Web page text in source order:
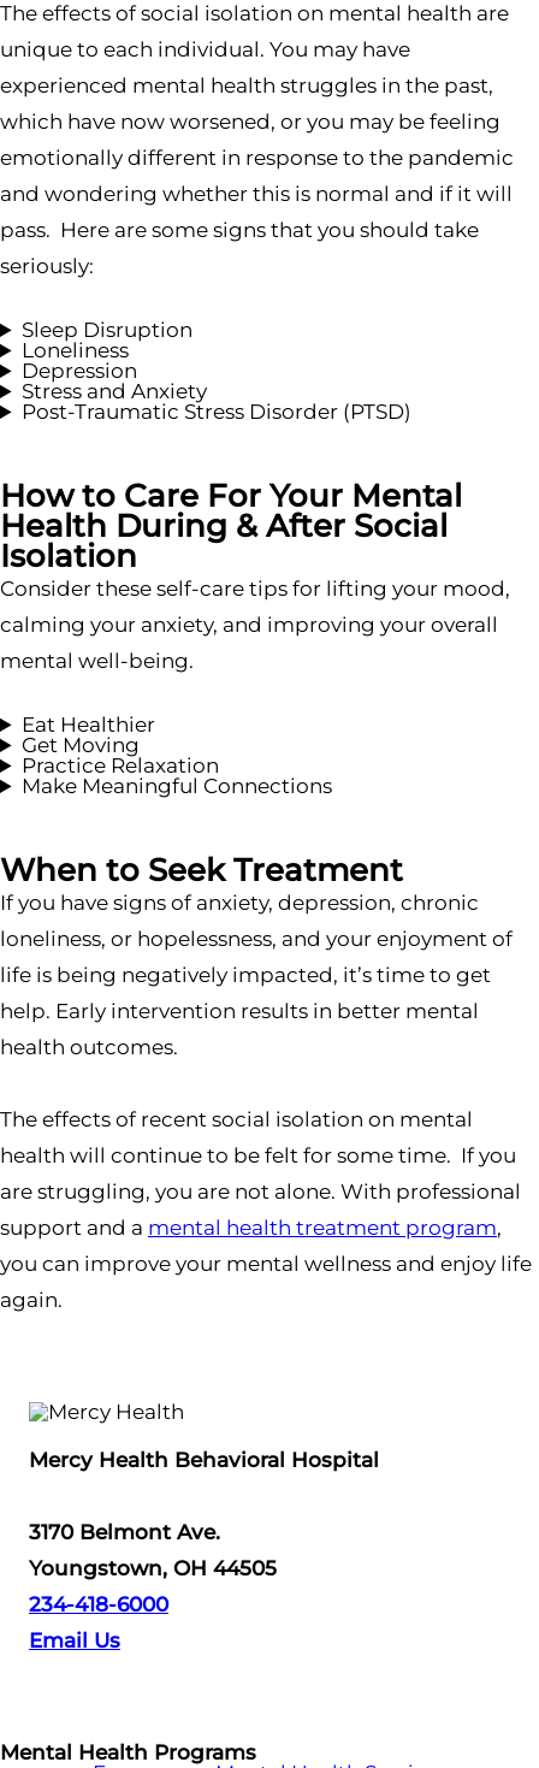
The effects of social isolation on mental health are
unique to each individual. You may have
experienced mental health struggles in the past,
which have now worsened, or you may be feeling
emotionally different in response to the pandemic
and wondering whether this is normal and if it will
pass. Here are some signs that you should take
seriously:
Sleep Disruption
Loneliness
Depression
Stress and Anxiety
Post-Traumatic Stress Disorder (PTSD)
How to Care For Your Mental
Health During & After Social
Isolation
Consider these self-care tips for lifting your mood,
calming your anxiety, and improving your overall
mental well-being.
Eat Healthier
Get Moving
Practice Relaxation
Make Meaningful Connections
When to Seek Treatment
If you have signs of anxiety, depression, chronic
loneliness, or hopelessness, and your enjoyment of
life is being negatively impacted, it’s time to get
help. Early intervention results in better mental
health outcomes.
The effects of recent social isolation on mental
health will continue to be felt for some time. If you
are struggling, you are not alone. With professional
support and a mental health treatment program,
you can improve your mental wellness and enjoy life
again.
Mercy Health Behavioral Hospital
3170 Belmont Ave.
Youngstown, OH 44505
234-418-6000
Email Us
Mental Health Programs